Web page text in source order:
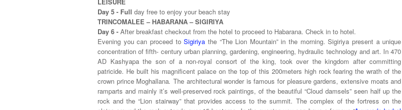
Day 5 - Full day free to enjoy your beach stay
TRINCOMALEE – HABARANA – SIGIRIYA
Day 6 - After breakfast checkout from the hotel to proceed to Habarana. Check in to hotel.
Evening you can proceed toSigiriya the “The Lion Mountain” in the morning. Sigiriya present a unique
concentration of fifth- century urban planning, gardening, engineering, hydraulic technology and art. In 470
AD Kashyapa the son of a non-royal consort of the king, took over the kingdom after committing
patricide. He built his magnificent palace on the top of this 200meters high rock fearing the wrath of the
crown prince Moghallana. The architectural wonder is famous for pleasure gardens, extensive moats and
ramparts and mainly it’s well-preserved rock paintings, of the beautiful “Cloud damsels” seen half up the
rock and the “Lion stairway” that provides access to the summit. The complex of the fortress on the